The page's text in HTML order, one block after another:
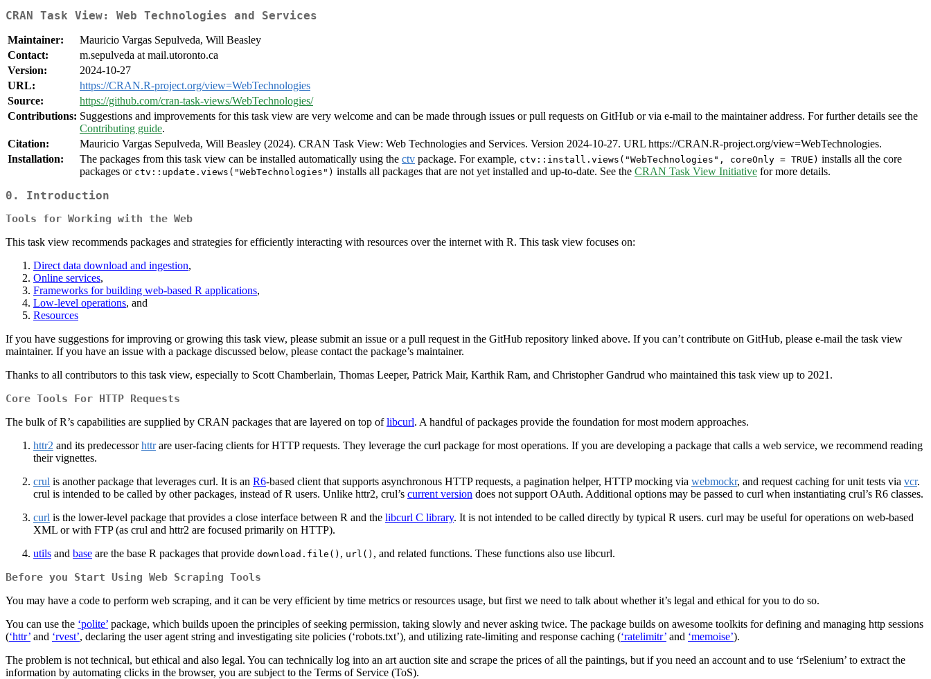
CRAN Task View: Web Technologies and Services
Maintainer:
Mauricio Vargas Sepulveda, Will Beasley
Contact:
m.sepulveda at mail.utoronto.ca
Version:
2024-10-27
URL:
https://CRAN.R-project.org/view=WebTechnologies
Source:
https://github.com/cran-task-views/WebTechnologies/
Contributions: Suggestions and improvements for this task view are very welcome and can be made through issues or pull requests on GitHub or via e-mail to the maintainer address. For further details see the
Contributing guide.
Citation:
Mauricio Vargas Sepulveda, Will Beasley (2024). CRAN Task View: Web Technologies and Services. Version 2024-10-27. URL https://CRAN.R-project.org/view=WebTechnologies.
Installation:
The packages from this task view can be installed automatically using the ctv package. For example, ctv::install.views("WebTechnologies", coreOnly = TRUE) installs all the core
packages or ctv::update.views("WebTechnologies") installs all packages that are not yet installed and up-to-date. See the CRAN Task View Initiative for more details.
0. Introduction
Tools for Working with the Web
This task view recommends packages and strategies for efficiently interacting with resources over the internet with R. This task view focuses on:
Direct data download and ingestion,
Online services,
Frameworks for building web-based R applications,
Low-level operations, and
Resources
If you have suggestions for improving or growing this task view, please submit an issue or a pull request in the GitHub repository linked above. If you can’t contribute on GitHub, please e-mail the task view
maintainer. If you have an issue with a package discussed below, please contact the package’s maintainer.
Thanks to all contributors to this task view, especially to Scott Chamberlain, Thomas Leeper, Patrick Mair, Karthik Ram, and Christopher Gandrud who maintained this task view up to 2021.
Core Tools For HTTP Requests
The bulk of R’s capabilities are supplied by CRAN packages that are layered on top oflibcurl. A handful of packages provide the foundation for most modern approaches.
httr2 and its predecessorhttrare user-facing clients for HTTP requests. They leverage the curl package for most operations. If you are developing a package that calls a web service, we recommend reading
their vignettes.
crul is another package that leverages curl. It is an R6-based client that supports asynchronous HTTP requests, a pagination helper, HTTP mocking via webmockr, and request caching for unit tests via vcr.
crul is intended to be called by other packages, instead of R users. Unlike httr2, crul’s current version does not support OAuth. Additional options may be passed to curl when instantiating crul’s R6 classes.
curl is the lower-level package that provides a close interface between R and the libcurl C library. It is not intended to be called directly by typical R users. curl may be useful for operations on web-based
XML or with FTP (as crul and httr2 are focused primarily on HTTP).
utils and base are the base R packages that provide download.file() , url() , and related functions. These functions also use libcurl.
Before you Start Using Web Scraping Tools
You may have a code to perform web scraping, and it can be very efficient by time metrics or resources usage, but first we need to talk about whether it’s legal and ethical for you to do so.
You can use the ‘polite’ package, which builds upoen the principles of seeking permission, taking slowly and never asking twice. The package builds on awesome toolkits for defining and managing http sessions
(‘httr’ and ‘rvest’, declaring the user agent string and investigating site policies (‘robots.txt’), and utilizing rate-limiting and response caching (‘ratelimitr’ and ‘memoise’).
The problem is not technical, but ethical and also legal. You can technically log into an art auction site and scrape the prices of all the paintings, but if you need an account and to use ‘rSelenium’ to extract the
information by automating clicks in the browser, you are subject to the Terms of Service (ToS).